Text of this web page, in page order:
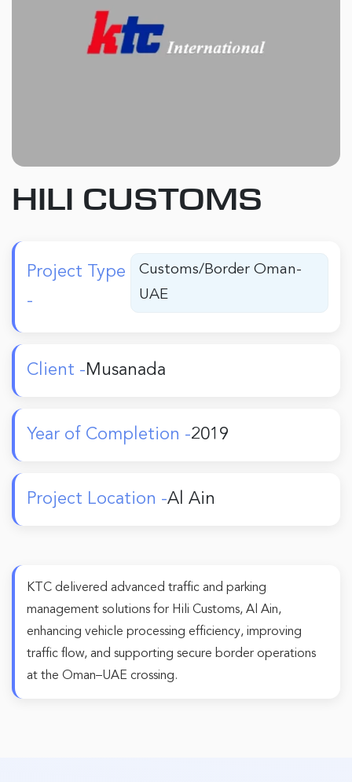
HILI CUSTOMS
Project Type
-
Customs/Border Oman-
UAE
Client -Musanada
Year of Completion -2019
Project Location -Al Ain
KTC delivered advanced traffic and parking
management solutions for Hili Customs, Al Ain,
enhancing vehicle processing efficiency, improving
traffic flow, and supporting secure border operations
at the Oman–UAE crossing.